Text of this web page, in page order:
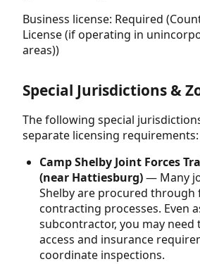
Business license: Required
License (if operating in
areas))
Special Jurisdictions &
The following special
separate licensing requirements:
Camp Shelby Joint Forces
(near Hattiesburg)— Many
Shelby are procured through
contracting processes. Even
subcontractor, you may need
access and insurance
coordinate inspections.